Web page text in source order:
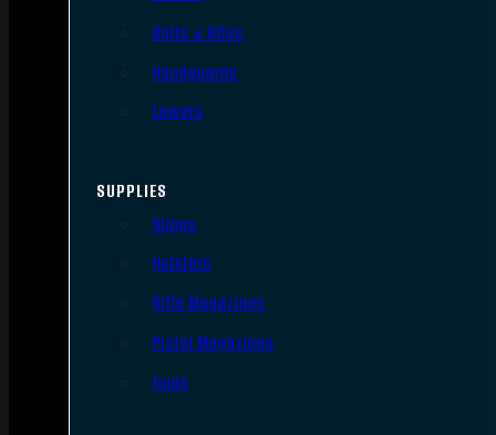
Bolts & BCGs
Handguards
Lowers
SUPPLIES
Slings
Holsters
Rifle Magazines
Pistol Magazines
Tools